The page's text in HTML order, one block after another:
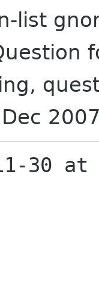
list
30 at